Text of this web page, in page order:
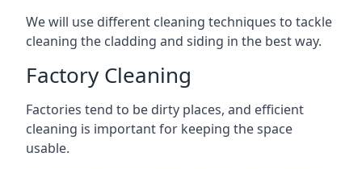
We will use different cleaning techniques to tackle
cleaning the cladding and siding in the best way.
Factory Cleaning
Factories tend to be dirty places, and efficient
cleaning is important for keeping the space
usable.